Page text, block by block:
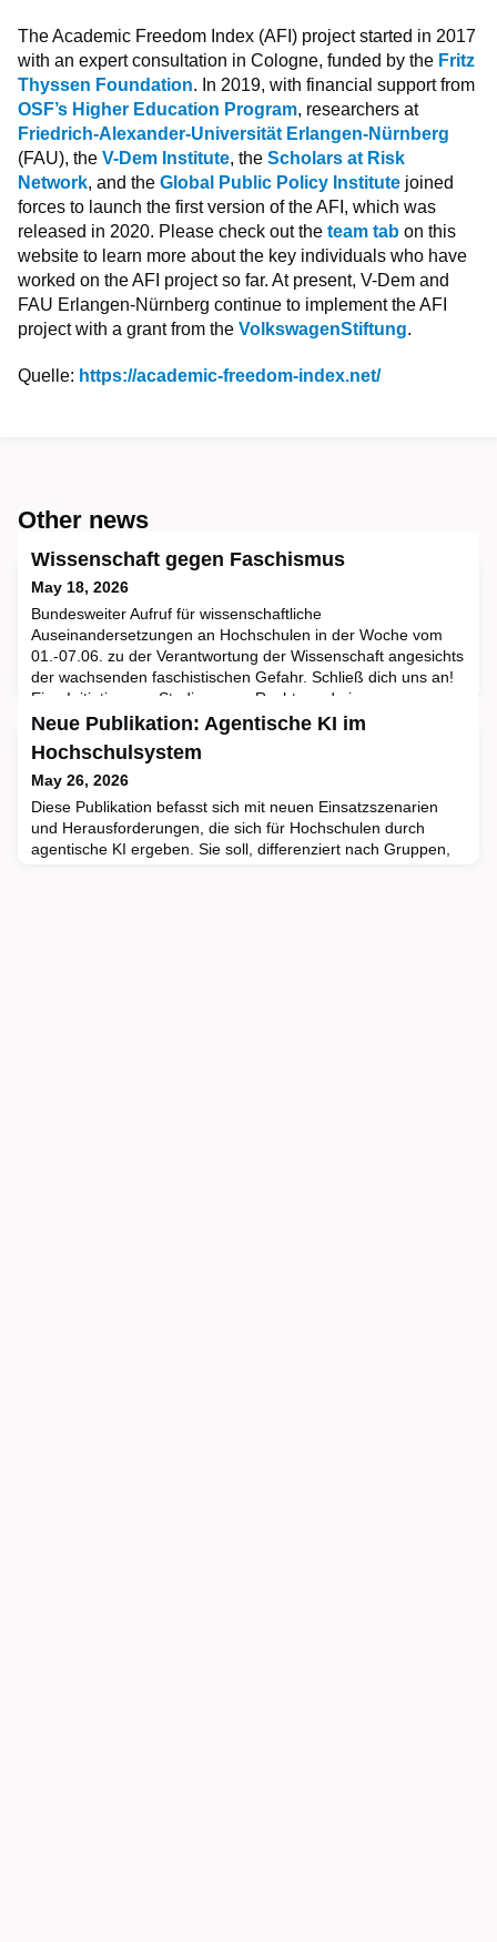
The Academic Freedom Index (AFI) project started in 2017
with an expert consultation in Cologne, funded by the Fritz
Thyssen Foundation. In 2019, with financial support from
OSF’s Higher Education Program, researchers at
Friedrich-Alexander-Universität Erlangen-Nürnberg
(FAU), the V-Dem Institute, the Scholars at Risk
Network, and the Global Public Policy Institute joined
forces to launch the first version of the AFI, which was
released in 2020. Please check out the team tab on this
website to learn more about the key individuals who have
worked on the AFI project so far. At present, V-Dem and
FAU Erlangen-Nürnberg continue to implement the AFI
project with a grant from the VolkswagenStiftung.
Quelle: https://academic-freedom-index.net/
Other news
Wissenschaft gegen Faschismus
May 18, 2026
Bundesweiter Aufruf für wissenschaftliche
Auseinandersetzungen an Hochschulen in der Woche vom
01.-07.06. zu der Verantwortung der Wissenschaft angesichts
der wachsenden faschistischen Gefahr. Schließ dich uns an!
Eine Initiative von Studis gegen Rechts und einem
professoralen Unterstützer:innenkreisVisionGemeinsame
Diskussionsveranstaltungen – Verantwortung der
Wissenschaft in Zeiten der faschist
Neue Publikation: Agentische KI im
Hochschulsystem
May 26, 2026
Diese Publikation befasst sich mit neuen Einsatzszenarien
und Herausforderungen, die sich für Hochschulen durch
agentische KI ergeben. Sie soll, differenziert nach Gruppen,